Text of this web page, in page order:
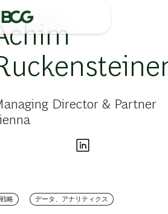
Director & Partner
略 データ、アナリティクス